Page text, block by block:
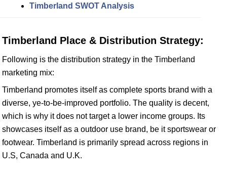
Timberland SWOT Analysis
Timberland Place & Distribution Strategy:
Following is the distribution strategy in the Timberland
marketing mix:
Timberland promotes itself as complete sports brand with a
diverse, ye-to-be-improved portfolio. The quality is decent,
which is why it does not target a lower income groups. Its
showcases itself as a outdoor use brand, be it sportswear or
footwear. Timberland is primarily spread across regions in
U.S, Canada and U.K.